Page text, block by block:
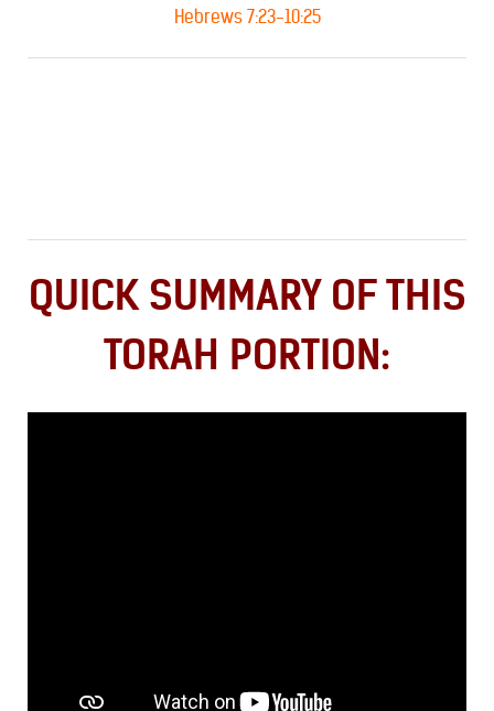
Hebrews 7:23-10:25
QUICK SUMMARY OF THIS
TORAH PORTION: